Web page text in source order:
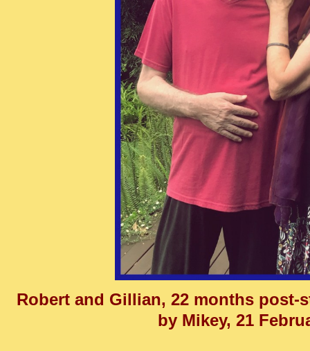
Robert and Gillian, 22 months post-
by Mikey, 21